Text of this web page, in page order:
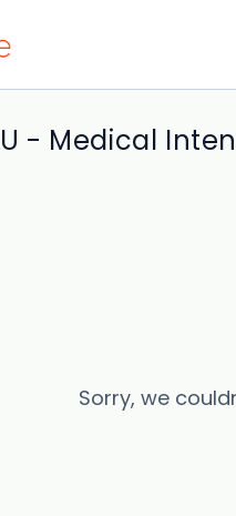
- Medical
Sorry, we